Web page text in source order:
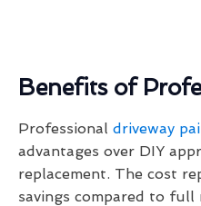
Benefits of
Professional driveway
advantages over DIY
replacement. The cost
savings compared to full